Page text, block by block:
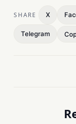
SHARE X
Telegram